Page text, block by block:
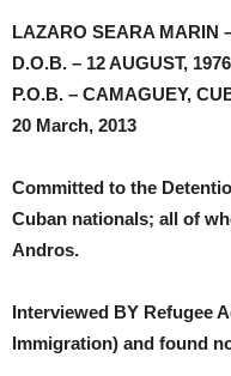
LAZARO SEARA MARIN
D.O.B. – 12 AUGUST, 1976
P.O.B. – CAMAGUEY,
20 March, 2013
Committed to the
Cuban nationals; all of
Andros.
Interviewed BY Refugee
Immigration) and found